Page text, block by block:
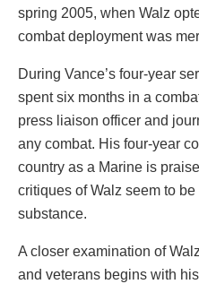
spring 2005, when Walz
combat deployment was
During Vance’s four-year
spent six months in a
press liaison officer and
any combat. His four-year
country as a Marine is
critiques of Walz seem to
substance.
A closer examination of
and veterans begins with